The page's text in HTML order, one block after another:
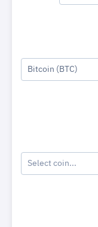
Bitcoin (BTC)
Select coin...